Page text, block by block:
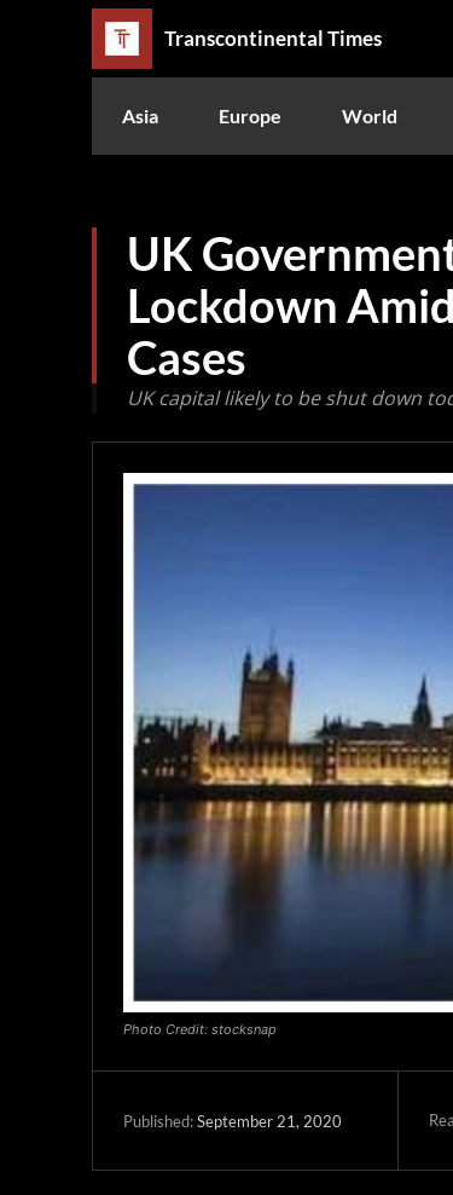
Transcontinental Times
Asia Europe World
UK
Lockdown
Cases
UK capital likely to be shut down
Photo Credit: stocksnap
Published:September 21, 2020